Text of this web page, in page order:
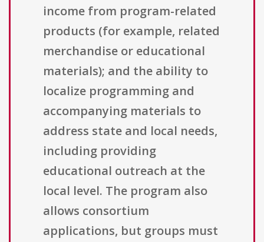
income from program-related
products (for example, related
merchandise or educational
materials); and the ability to
localize programming and
accompanying materials to
address state and local needs,
including providing
educational outreach at the
local level. The program also
allows consortium
applications, but groups must